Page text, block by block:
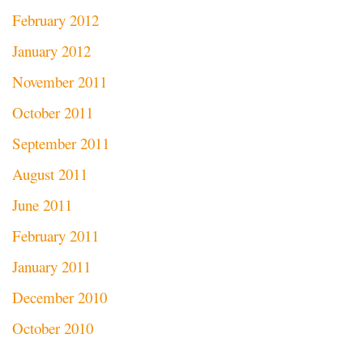
February 2012
January 2012
November 2011
October 2011
September 2011
August 2011
June 2011
February 2011
January 2011
December 2010
October 2010